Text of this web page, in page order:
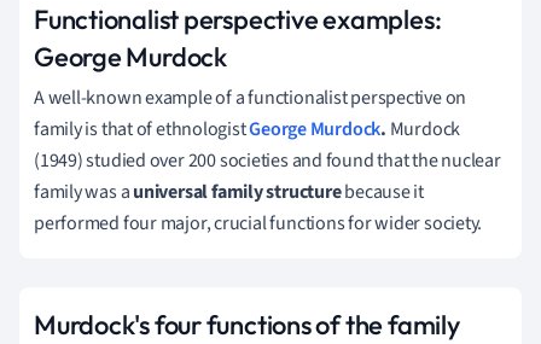
Functionalist perspective examples:
George Murdock
A well-known example of a functionalist perspective on
family is that of ethnologistGeorge Murdock. Murdock
(1949)studied over 200 societies and foundthat the nuclear
family was auniversal family structurebecause it
performed four major, crucial functions for wider society.
Murdock's four functions of the family